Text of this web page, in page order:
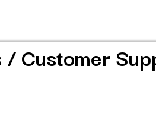
/ Customer